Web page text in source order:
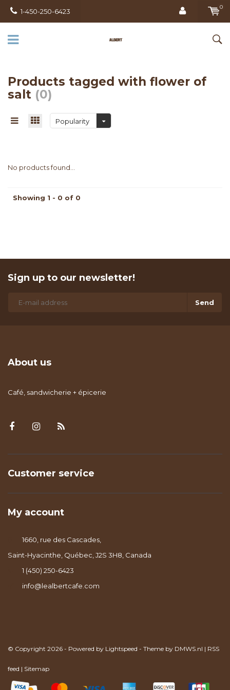
1-450-250-6423
0
Products tagged with flower of
salt (0)
Popularity
No products found...
Showing 1 - 0 of 0
Sign up to our newsletter!
Send
About us
Café, sandwicherie + épicerie
Customer service
My account
1660, rue des Cascades,
Saint-Hyacinthe, Québec, J2S 3H8, Canada
1 (450) 250-6423
info@lealbertcafe.com
© Copyright 2026 - Powered by Lightspeed - Theme by DMWS.nl | RSS
feed | Sitemap